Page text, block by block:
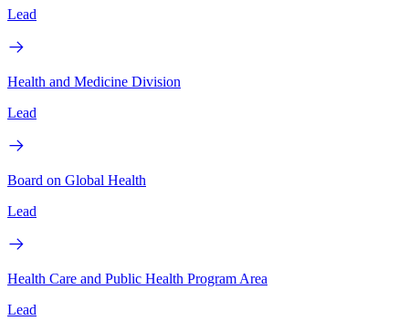
Lead
Health and Medicine Division
Lead
Board on Global Health
Lead
Health Care and Public Health Program Area
Lead